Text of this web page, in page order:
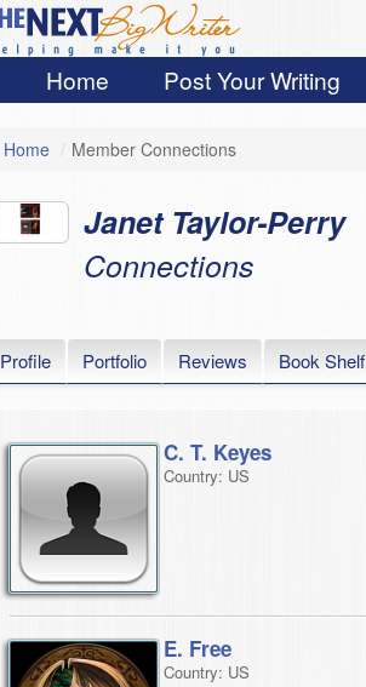
Home Post Your Writing
Home / Member Connections
Janet Taylor-Perry
Connections
Profile Portfolio Reviews Book Shelf
C. T. Keyes
Country: US
E. Free
Country: US